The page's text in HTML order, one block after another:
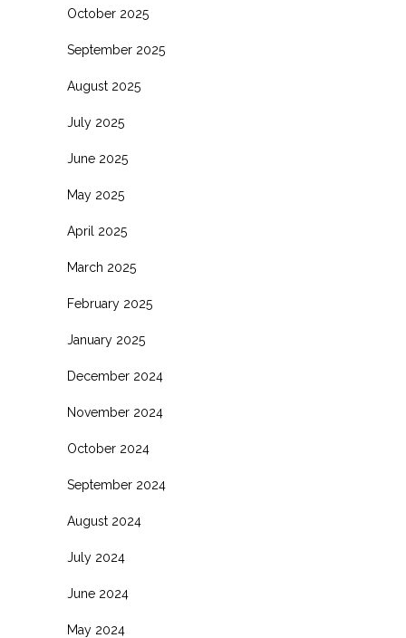
October 2025
September 2025
August 2025
July 2025
June 2025
May 2025
April 2025
March 2025
February 2025
January 2025
December 2024
November 2024
October 2024
September 2024
August 2024
July 2024
June 2024
May 2024